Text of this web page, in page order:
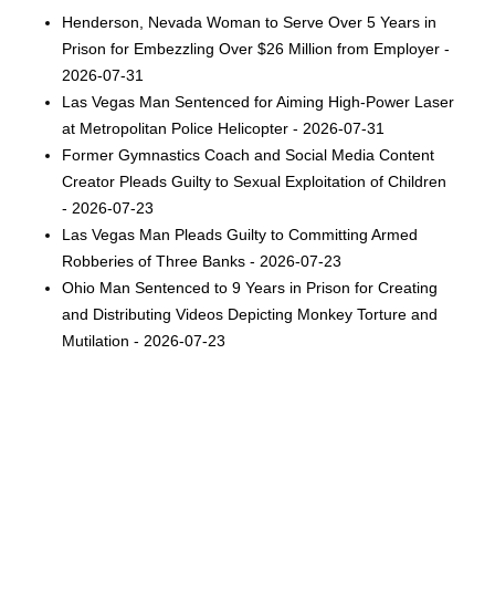
Henderson, Nevada Woman to Serve Over 5 Years in
Prison for Embezzling Over $26 Million from Employer -
2026-07-31
Las Vegas Man Sentenced for Aiming High-Power Laser
at Metropolitan Police Helicopter - 2026-07-31
Former Gymnastics Coach and Social Media Content
Creator Pleads Guilty to Sexual Exploitation of Children
- 2026-07-23
Las Vegas Man Pleads Guilty to Committing Armed
Robberies of Three Banks - 2026-07-23
Ohio Man Sentenced to 9 Years in Prison for Creating
and Distributing Videos Depicting Monkey Torture and
Mutilation - 2026-07-23